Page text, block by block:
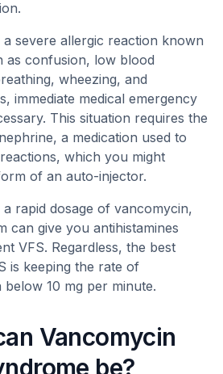
severe allergic reaction known
as confusion, low blood
wheezing, and
immediate medical emergency
This situation requires the
a medication used to
which you might
of an auto-injector.
rapid dosage of vancomycin,
can give you antihistamines
VFS. Regardless, the best
is keeping the rate of
10 mg per minute.
Vancomycin
be?